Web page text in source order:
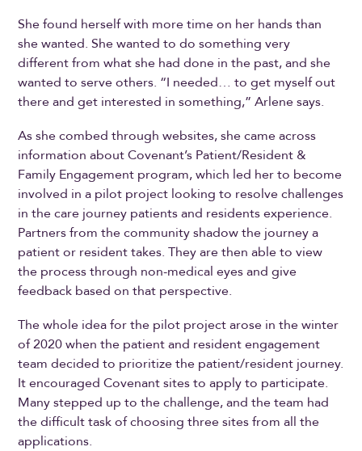
She found herself with more time on her hands than
she wanted. She wanted to do something very
different from what she had done in the past, and she
wanted to serve others. “I needed… to get myself out
there and get interested in something,” Arlene says.
As she combed through websites, she came across
information about Covenant’s Patient/Resident &
Family Engagement program, which led her to become
involved in a pilot project looking to resolve challenges
in the care journey patients and residents experience.
Partners from the community shadow the journey a
patient or resident takes. They are then able to view
the process through non-medical eyes and give
feedback based on that perspective.
The whole idea for the pilot project arose in the winter
of 2020 when the patient and resident engagement
team decided to prioritize the patient/resident journey.
It encouraged Covenant sites to apply to participate.
Many stepped up to the challenge, and the team had
the difficult task of choosing three sites from all the
applications.